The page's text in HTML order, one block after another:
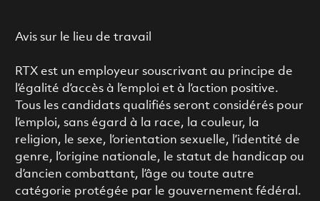
Avis sur le lieu de travail
RTX est un employeur souscrivant au principe de
l’égalité d’accès à l’emploi et à l’action positive.
Tous les candidats qualifiés seront considérés pour
l’emploi, sans égard à la race, la couleur, la
religion, le sexe, l’orientation sexuelle, l’identité de
genre, l’origine nationale, le statut de handicap ou
d’ancien combattant, l’âge ou toute autre
catégorie protégée par le gouvernement fédéral.